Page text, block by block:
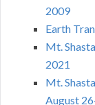
2009
Earth
Mt.
2021
Mt.
August